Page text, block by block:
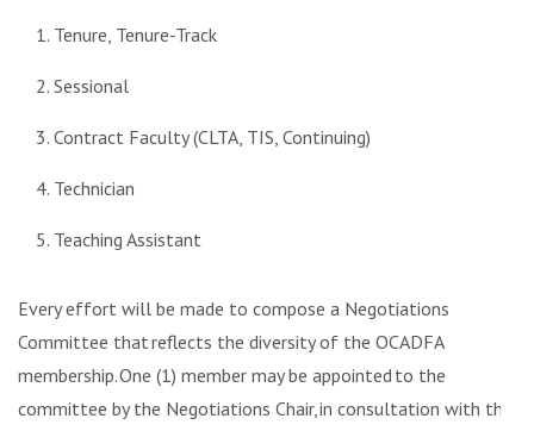
Tenure, Tenure-Track
Sessional
Contract Faculty (CLTA, TIS, Continuing)
Technician
Teaching Assistant
Every effort will be made to compose a Negotiations
Committee thatreflects the diversity of the OCADFA
membership.One (1) member may be appointed to the
committee by the Negotiations Chair, in consultation with the